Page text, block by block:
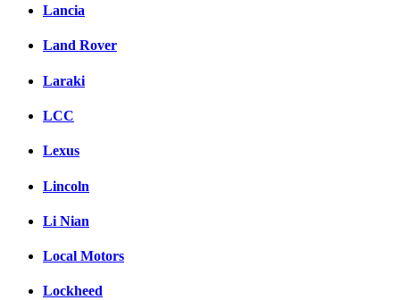
Lancia
Land Rover
Laraki
LCC
Lexus
Lincoln
Li Nian
Local Motors
Lockheed